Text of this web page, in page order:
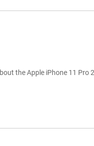
the Apple iPhone 11 Pro